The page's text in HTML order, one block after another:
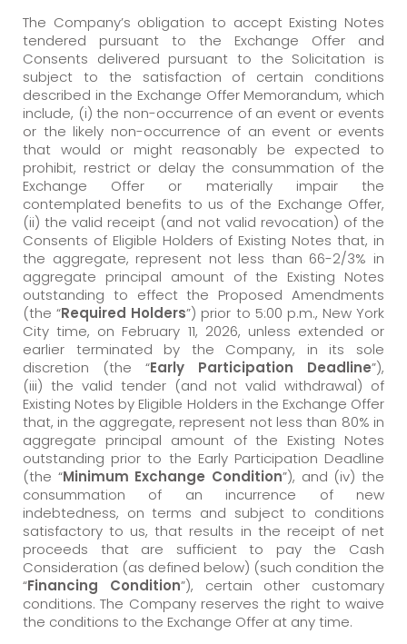
The Company’s obligation to accept Existing Notes
tendered pursuant to the Exchange Offer and
Consents delivered pursuant to the Solicitation is
subject to the satisfaction of certain conditions
described in the Exchange Offer Memorandum, which
include, (i) the non-occurrence of an event or events
or the likely non-occurrence of an event or events
that would or might reasonably be expected to
prohibit, restrict or delay the consummation of the
Exchange Offer or materially impair the
contemplated benefits to us of the Exchange Offer,
(ii) the valid receipt (and not valid revocation) of the
Consents of Eligible Holders of Existing Notes that, in
the aggregate, represent not less than 66-2/3% in
aggregate principal amount of the Existing Notes
outstanding to effect the Proposed Amendments
(the “Required Holders”) prior to 5:00 p.m., New York
City time, on February 11, 2026, unless extended or
earlier terminated by the Company, in its sole
discretion (the “Early Participation Deadline”),
(iii) the valid tender (and not valid withdrawal) of
Existing Notes by Eligible Holders in the Exchange Offer
that, in the aggregate, represent not less than 80% in
aggregate principal amount of the Existing Notes
outstanding prior to the Early Participation Deadline
(the “Minimum Exchange Condition”), and (iv) the
consummation of an incurrence of new
indebtedness, on terms and subject to conditions
satisfactory to us, that results in the receipt of net
proceeds that are sufficient to pay the Cash
Consideration (as defined below) (such condition the
“Financing Condition”), certain other customary
conditions. The Company reserves the right to waive
the conditions to the Exchange Offer at any time.